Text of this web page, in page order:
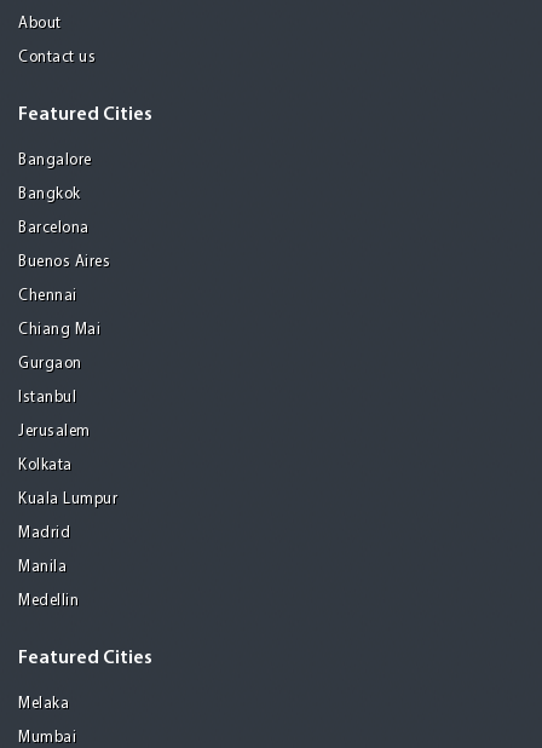
About
Contact us
Featured Cities
Bangalore
Bangkok
Barcelona
Buenos Aires
Chennai
Chiang Mai
Gurgaon
Istanbul
Jerusalem
Kolkata
Kuala Lumpur
Madrid
Manila
Medellin
Featured Cities
Melaka
Mumbai